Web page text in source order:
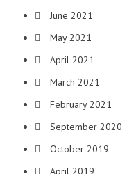
June 2021
May 2021
April 2021
March 2021
February 2021
September 2020
October 2019
April 2019